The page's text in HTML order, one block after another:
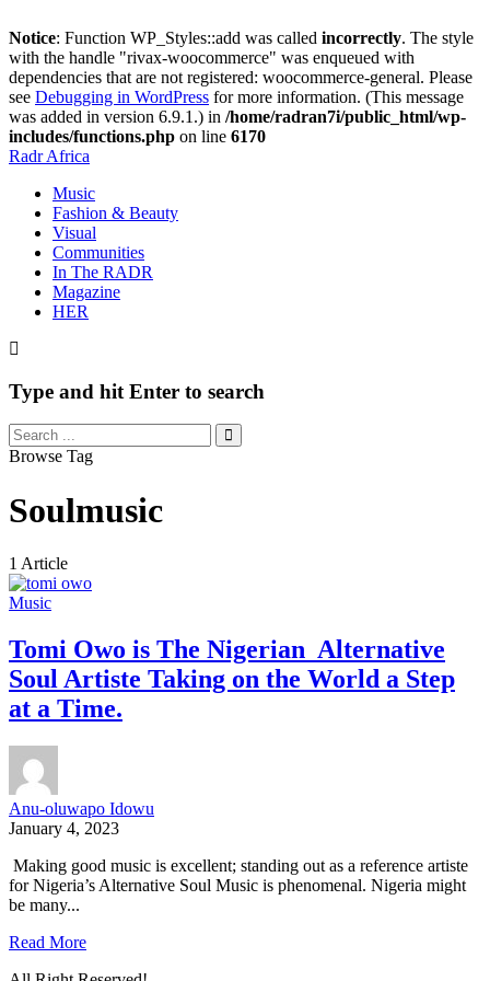
Notice: Function WP_Styles::add was called incorrectly. The style
with the handle "rivax-woocommerce" was enqueued with
dependencies that are not registered: woocommerce-general. Please
see Debugging in WordPress for more information. (This message
was added in version 6.9.1.) in /home/radran7i/public_html/wp-
includes/functions.php on line 6170
Radr Africa
Music
Fashion & Beauty
Visual
Communities
In The RADR
Magazine
HER
Type and hit Enter to search
Browse Tag
Soulmusic
1 Article
Music
Tomi Owo is The Nigerian Alternative
Soul Artiste Taking on the World a Step
at a Time.
Anu-oluwapo Idowu
January 4, 2023
Making good music is excellent; standing out as a reference artiste
for Nigeria’s Alternative Soul Music is phenomenal. Nigeria might
be many...
Read More